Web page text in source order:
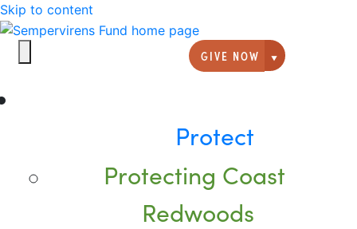
Skip to content
GIVE NOW
Giving
Protect
Protecting Coast
Redwoods